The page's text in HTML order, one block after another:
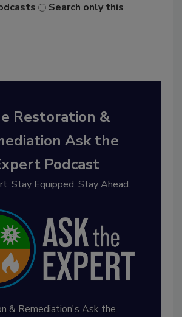
Search only this
Restoration &
Ask the
Podcast
Stay Equipped. Stay Ahead.
& Remediation's Ask the